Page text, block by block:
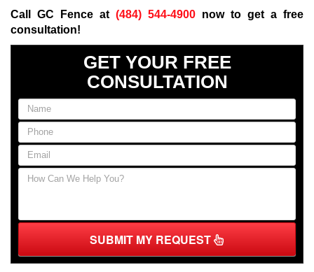
Call GC Fence at (484) 544-4900 now to get a free
consultation!
GET YOUR FREE
CONSULTATION
SUBMIT MY REQUEST